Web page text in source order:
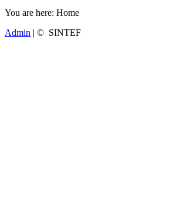
You are here: Home
Admin | © SINTEF